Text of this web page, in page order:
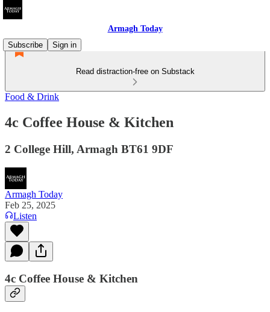
Armagh Today
Subscribe
Sign in
Read distraction-free on Substack
Food & Drink
4c Coffee House & Kitchen
2 College Hill, Armagh BT61 9DF
Armagh Today
Feb 25, 2025
Listen
4c Coffee House & Kitchen